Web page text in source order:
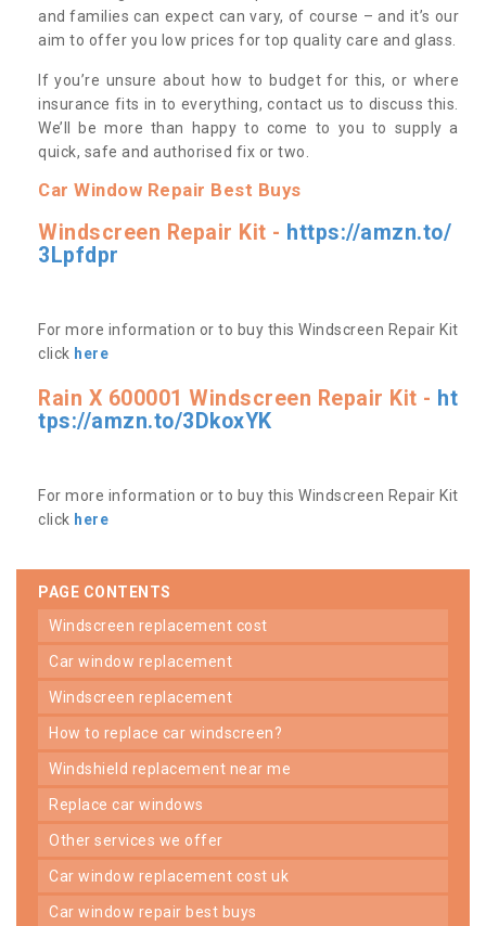
and families can expect can vary, of course – and it’s our
aim to offer you low prices for top quality care and glass.
If you’re unsure about how to budget for this, or where
insurance fits in to everything, contact us to discuss this.
We’ll be more than happy to come to you to supply a
quick, safe and authorised fix or two.
Car Window Repair Best Buys
Windscreen Repair Kit - https://amzn.to/
3Lpfdpr
For more information or to buy this Windscreen Repair Kit
click here
Rain X 600001 Windscreen Repair Kit - ht
tps://amzn.to/3DkoxYK
For more information or to buy this Windscreen Repair Kit
click here
PAGE CONTENTS
windscreen replacement cost
car window replacement
windscreen replacement
how to replace car windscreen?
windshield replacement near me
replace car windows
other services we offer
car window replacement cost uk
car window repair best buys